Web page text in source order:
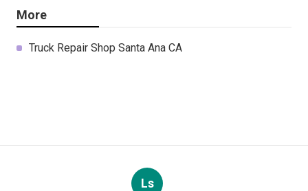
More
Truck Repair Shop Santa Ana CA
Ls